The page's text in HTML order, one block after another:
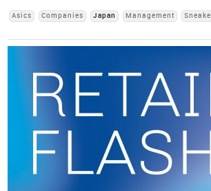
Asics Companies Japan Management